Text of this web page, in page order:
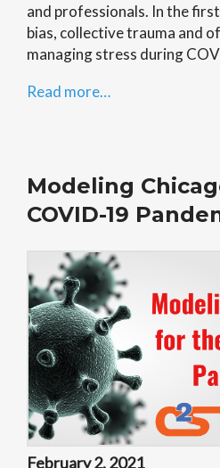
and professionals. In the
bias, collective trauma and
managing stress during
Read more…
Modeling
COVID-19
February 2, 2021